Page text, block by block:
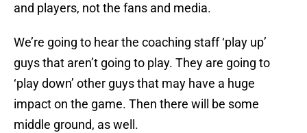
and players, not the fans and media.
We’re going to hear the coaching staff ‘play up’
guys that aren’t going to play. They are going to
‘play down’ other guys that may have a huge
impact on the game. Then there will be some
middle ground, as well.